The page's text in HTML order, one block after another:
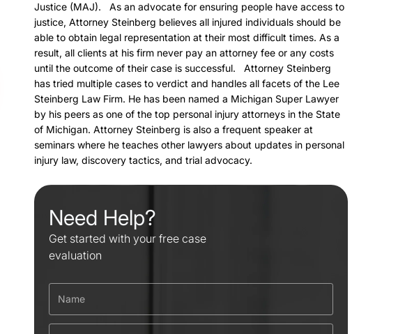
Justice (MAJ). As an advocate for ensuring people have access to
justice, Attorney Steinberg believes all injured individuals should be
able to obtain legal representation at their most difficult times. As a
result, all clients at his firm never pay an attorney fee or any costs
until the outcome of their case is successful. Attorney Steinberg
has tried multiple cases to verdict and handles all facets of the Lee
Steinberg Law Firm. He has been named a Michigan Super Lawyer
by his peers as one of the top personal injury attorneys in the State
of Michigan. Attorney Steinberg is also a frequent speaker at
seminars where he teaches other lawyers about updates in personal
injury law, discovery tactics, and trial advocacy.
Need Help?
Get started with your free case
evaluation